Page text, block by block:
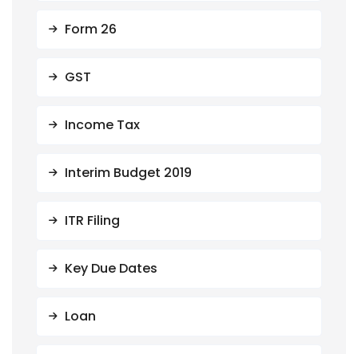
Form 26
GST
Income Tax
Interim Budget 2019
ITR Filing
Key Due Dates
Loan